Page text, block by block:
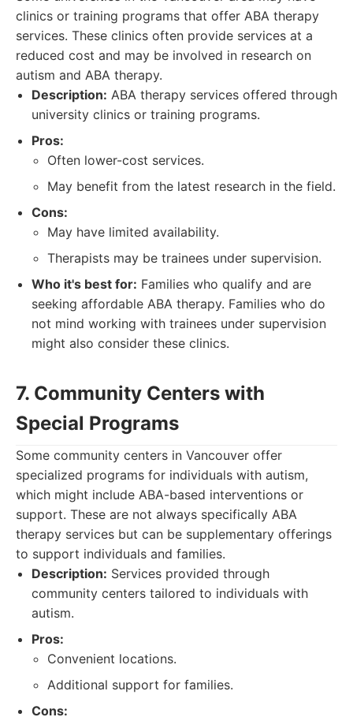
clinics or training programs that offer ABA therapy
services. These clinics often provide services at a
reduced cost and may be involved in research on
autism and ABA therapy.
Description: ABA therapy services offered through
university clinics or training programs.
Pros:
Often lower-cost services.
May benefit from the latest research in the field.
Cons:
May have limited availability.
Therapists may be trainees under supervision.
Who it's best for: Families who qualify and are
seeking affordable ABA therapy. Families who do
not mind working with trainees under supervision
might also consider these clinics.
7. Community Centers with
Special Programs
Some community centers in Vancouver offer
specialized programs for individuals with autism,
which might include ABA-based interventions or
support. These are not always specifically ABA
therapy services but can be supplementary offerings
to support individuals and families.
Description: Services provided through
community centers tailored to individuals with
autism.
Pros:
Convenient locations.
Additional support for families.
Cons: